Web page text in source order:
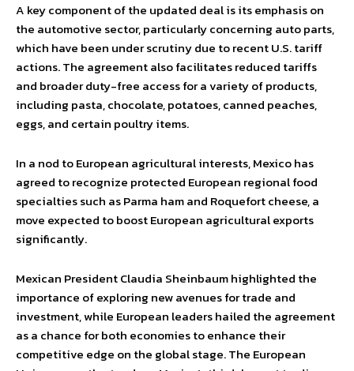
A key component of the updated deal is its emphasis on
the automotive sector, particularly concerning auto parts,
which have been under scrutiny due to recent U.S. tariff
actions. The agreement also facilitates reduced tariffs
and broader duty-free access for a variety of products,
including pasta, chocolate, potatoes, canned peaches,
eggs, and certain poultry items.
In a nod to European agricultural interests, Mexico has
agreed to recognize protected European regional food
specialties such as Parma ham and Roquefort cheese, a
move expected to boost European agricultural exports
significantly.
Mexican President Claudia Sheinbaum highlighted the
importance of exploring new avenues for trade and
investment, while European leaders hailed the agreement
as a chance for both economies to enhance their
competitive edge on the global stage. The European